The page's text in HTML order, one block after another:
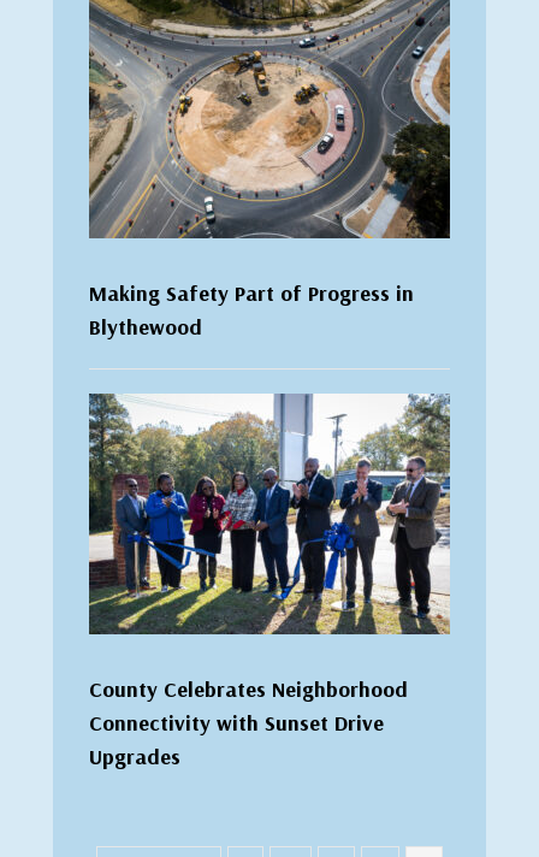
Making Safety Part of Progress in
Blythewood
County Celebrates Neighborhood
Connectivity with Sunset Drive
Upgrades